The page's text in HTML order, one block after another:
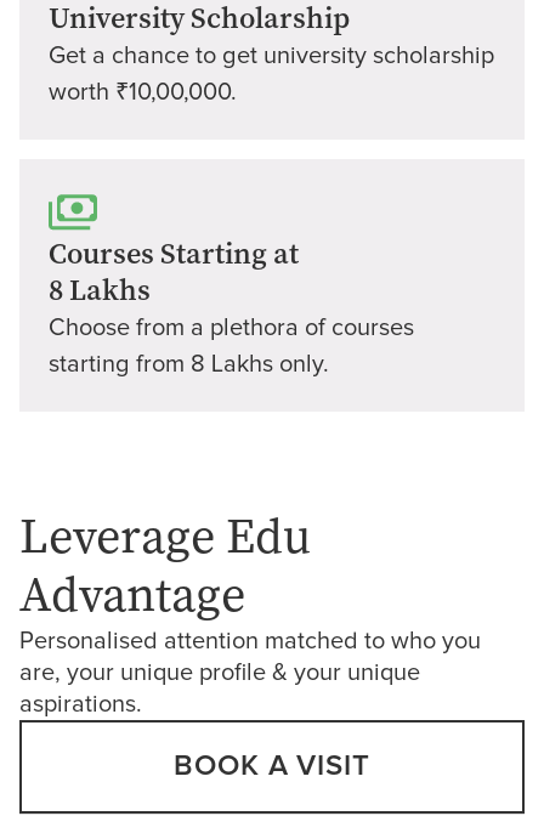
University Scholarship
Get a chance to get university scholarship
worth ₹10,00,000.
Courses Starting at
8 Lakhs
Choose from a plethora of courses
starting from 8 Lakhs only.
Leverage Edu
Advantage
Personalised attention matched to who you
are, your unique profile & your unique
aspirations.
BOOK A VISIT